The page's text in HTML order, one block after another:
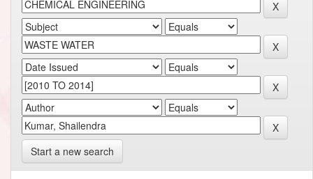
Start a new search